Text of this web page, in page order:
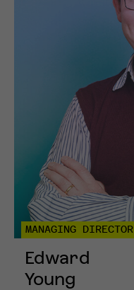
MANAGING DIRECTOR
Edward
Young